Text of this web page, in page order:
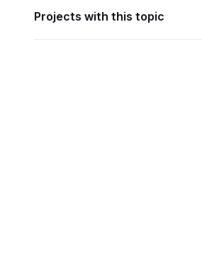
Projects with this topic